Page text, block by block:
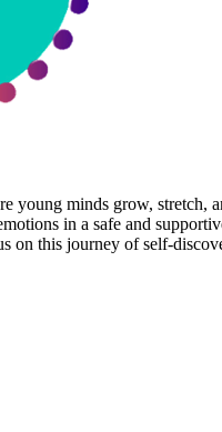
young minds grow, stretch,
in a safe and
on this journey of self-